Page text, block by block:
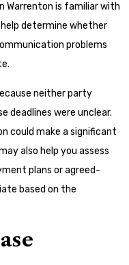
Warrenton is familiar with
determine whether
problems
neither party
deadlines were unclear.
could make a significant
also help you assess
plans or agreed-
based on the